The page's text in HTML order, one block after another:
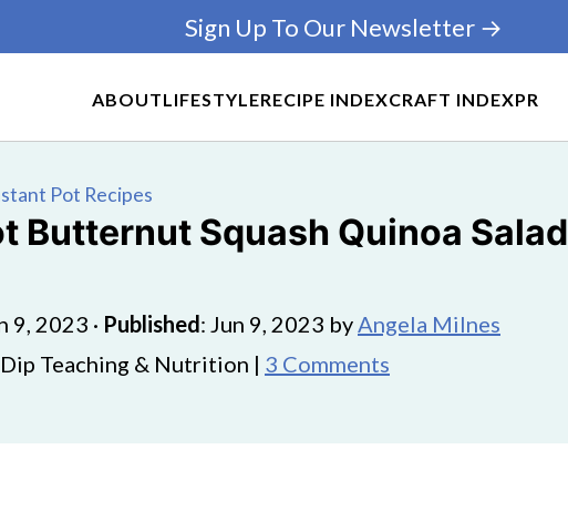
ABOUTLIFESTYLERECIPE INDEXCRAFT INDEXPR
Sign Up To Our Newsletter →
Pot Recipes
Butternut Squash Quinoa Salad
9, 2023 · Published: Jun 9, 2023 byAngela Milnes
Teaching & Nutrition | 3 Comments